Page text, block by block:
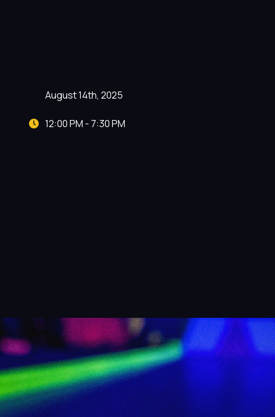
August 14th, 2025
12:00 PM - 7:30 PM